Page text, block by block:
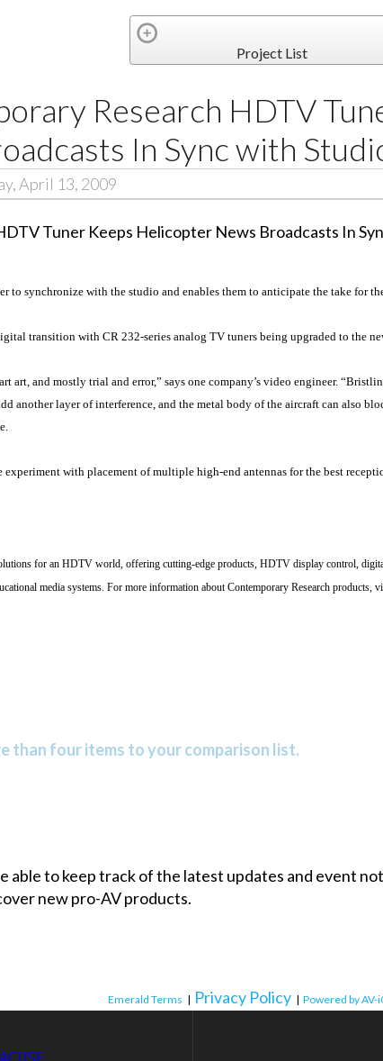
Project List
Research HDTV
In Sync with
April 13, 2009
to synchronize with the studio and enables them to anticipate the take for
transition with CR 232-series analog TV tuners being upgraded to the
art, and mostly trial and error,” says one company’s video engineer.
another layer of interference, and the metal body of the aircraft can also
with placement of multiple high-end antennas for the best
for an HDTV world, offering cutting-edge products, HDTV display control,
media systems. For more information about Contemporary Research products,
than four items to your comparison list.
able to keep track of the latest updates and event
new pro-AV products.
Emerald Terms | Privacy Policy | Powered by AV-